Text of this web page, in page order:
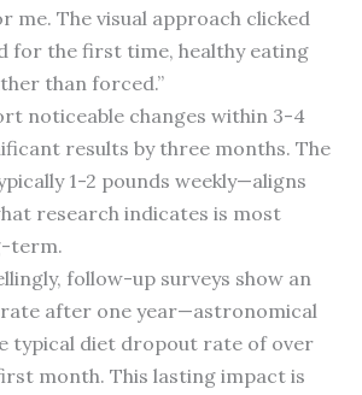
me. The visual approach clicked
for the first time, healthy eating
than forced.”
noticeable changes within 3-4
results by three months. The
1-2 pounds weekly—aligns
research indicates is most
term.
follow-up surveys show an
rate after one year—astronomical
typical diet dropout rate of over
month. This lasting impact is